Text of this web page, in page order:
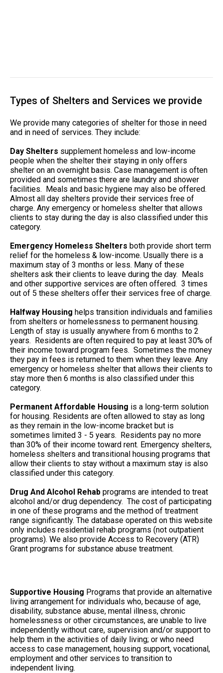
Types of Shelters and Services we provide
We provide many categories of shelter for those in need
and in need of services. They include:
Day Shelters supplement homeless and low-income
people when the shelter their staying in only offers
shelter on an overnight basis. Case management is often
provided and sometimes there are laundry and shower
facilities. Meals and basic hygiene may also be offered.
Almost all day shelters provide their services free of
charge. Any emergency or homeless shelter that allows
clients to stay during the day is also classified under this
category.
Emergency Homeless Shelters both provide short term
relief for the homeless & low-income. Usually there is a
maximum stay of 3 months or less. Many of these
shelters ask their clients to leave during the day. Meals
and other supportive services are often offered. 3 times
out of 5 these shelters offer their services free of charge.
Halfway Housing helps transition individuals and families
from shelters or homelessness to permanent housing.
Length of stay is usually anywhere from 6 months to 2
years. Residents are often required to pay at least 30% of
their income toward program fees. Sometimes the money
they pay in fees is returned to them when they leave. Any
emergency or homeless shelter that allows their clients to
stay more then 6 months is also classified under this
category.
Permanent Affordable Housing is a long-term solution
for housing. Residents are often allowed to stay as long
as they remain in the low-income bracket but is
sometimes limited 3 - 5 years. Residents pay no more
than 30% of their income toward rent. Emergency shelters,
homeless shelters and transitional housing programs that
allow their clients to stay without a maximum stay is also
classified under this category.
Drug And Alcohol Rehab programs are intended to treat
alcohol and/or drug dependency. The cost of participating
in one of these programs and the method of treatment
range significantly. The database operated on this website
only includes residential rehab programs (not outpatient
programs). We also provide Access to Recovery (ATR)
Grant programs for substance abuse treatment.
Supportive Housing Programs that provide an alternative
living arrangement for individuals who, because of age,
disability, substance abuse, mental illness, chronic
homelessness or other circumstances, are unable to live
independently without care, supervision and/or support to
help them in the activities of daily living; or who need
access to case management, housing support, vocational,
employment and other services to transition to
independent living.